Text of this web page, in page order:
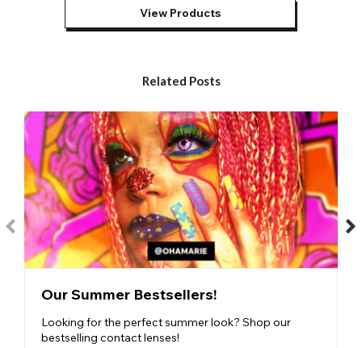
Despite our best efforts, ourNinja lensesdon’t possess these
Sensei Contact Lenses - Featuring unusual red and black
markings, our Sensei contact lenses are a strong favourite
among cosplayers.
Villain Contact Lenses- Ninja Villain Lenses are immensely
powerful eyes that feature intense black and red patterns.
Shinobi Contact Lenses- Our Shinobi lenses look
sensational. The cool dotted pattern of the shinobi eyes is
highlighted by a black limbal ring to make sure all eyes are on
ninja coloured contact lenses are available in different
durations to suit your purpose. If you are creating a one-off
cosplay or Halloween costume then you may prefer a 1 day
View Products
Related Posts
Our Summer Bestsellers!
Looking for the perfect summer look? Shop our
bestselling contact lenses!